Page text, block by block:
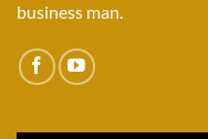
business man.